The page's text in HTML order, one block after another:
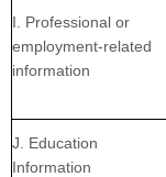
I . Professional or
employment-related
information
J . Education
Information